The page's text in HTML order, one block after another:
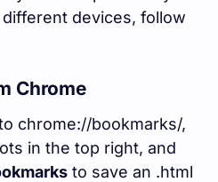
devices, follow
Chrome
chrome://bookmarks/,
in the top right, and
to save an .html